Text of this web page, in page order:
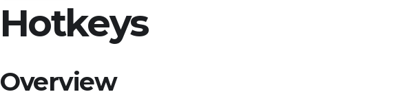
Hotkeys
Overview